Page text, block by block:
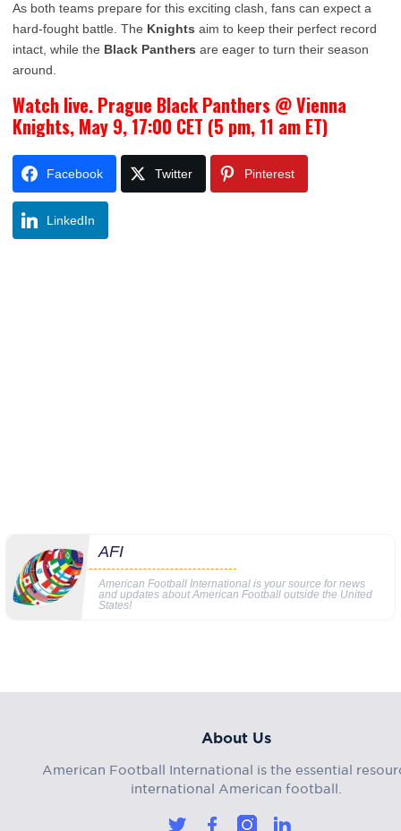
As both teams prepare for this exciting clash, fans can expect a
hard-fought battle. The Knights aim to keep their perfect record
intact, while the Black Panthers are eager to turn their season
around.
Watch live. Prague Black Panthers @ Vienna
Knights, May 9, 17:00 CET (5 pm, 11 am ET)
Facebook Twitter Pinterest
LinkedIn
AFI
American Football International is your source for news
and updates about American Football outside the United
States!
About Us
American Football International is the essential
international American football.